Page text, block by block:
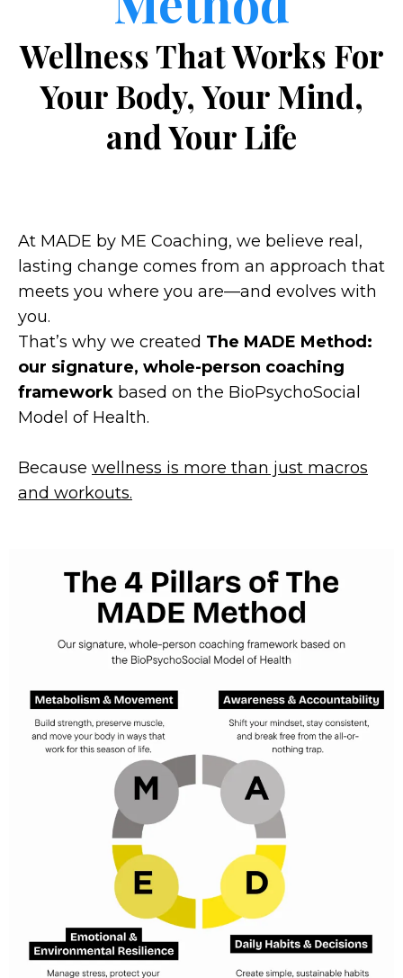
Wellness That Works For
Your Body, Your Mind,
and Your Life
At MADE by ME Coaching, we believe real,
lasting change comes from an approach that
meets you where you are—and evolves with
you.
That’s why we created The MADE Method:
our signature, whole-person coaching
framework based on the BioPsychoSocial
Model of Health.
Because wellness is more than just macros
and workouts.